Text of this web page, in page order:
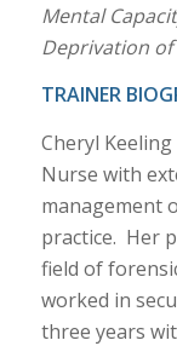
Mental
Deprivation of
TRAINER
Cheryl
Nurse with
management
practice. Her
field of
worked in
three years